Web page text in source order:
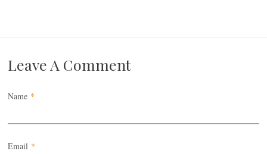
Leave A Comment
Name *
Email *